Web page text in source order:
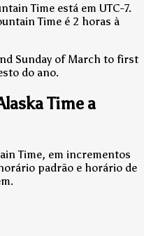
Time está em UTC-7.
Time é 2 horas à
Sunday of March to first
do ano.
Time a
Time, em incrementos
padrão e horário de